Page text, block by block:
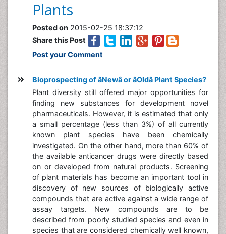
Plants
Posted on 2015-02-25 18:37:12
Share this Post
Post your Comment
Bioprospecting of âNewâ or âOldâ Plant Species?
Plant diversity still offered major opportunities for
finding new substances for development novel
pharmaceuticals. However, it is estimated that only
a small percentage (less than 3%) of all currently
known plant species have been chemically
investigated. On the other hand, more than 60% of
the available anticancer drugs were directly based
on or developed from natural products. Screening
of plant materials has become an important tool in
discovery of new sources of biologically active
compounds that are active against a wide range of
assay targets. New compounds are to be
described from poorly studied species and even in
species that are considered chemically well known,